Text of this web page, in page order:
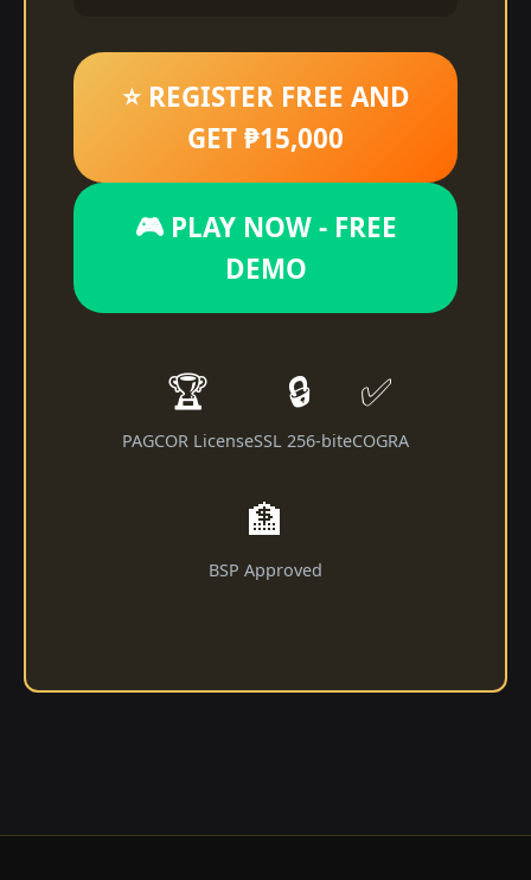
⭐ REGISTER FREE AND
GET ₱15,000
🎮 PLAY NOW - FREE
DEMO
🏆
PAGCOR License
🔒
SSL 256-bit
✅
eCOGRA
🏦
BSP Approved